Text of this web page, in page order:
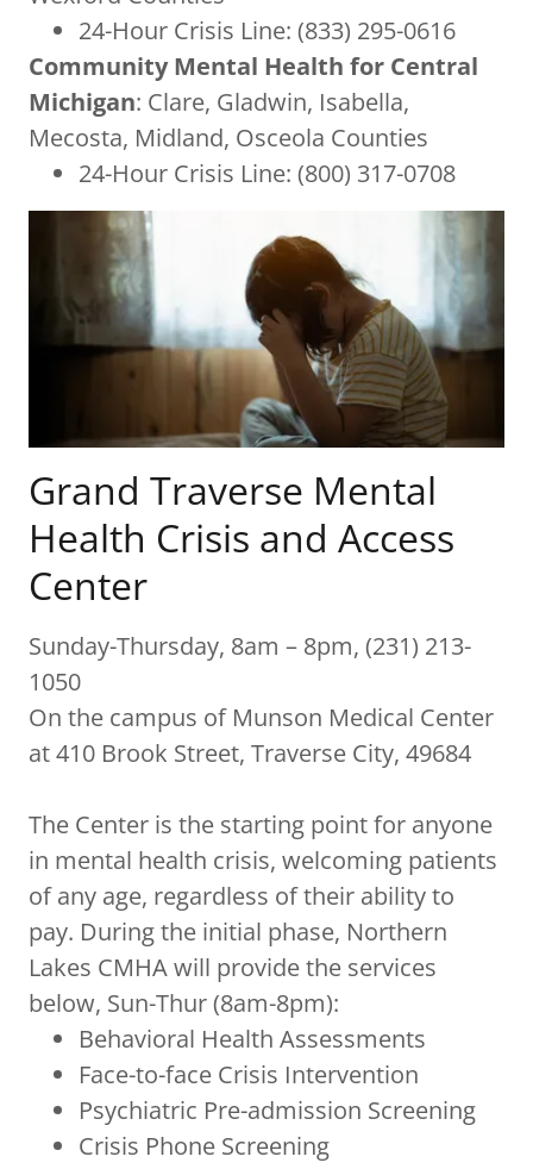
24-Hour Crisis Line: (833) 295-0616
Community Mental Health for Central
Michigan: Clare, Gladwin, Isabella,
Mecosta, Midland, Osceola Counties
24-Hour Crisis Line: (800) 317-0708
Grand Traverse Mental
Health Crisis and Access
Center
Sunday-Thursday, 8am – 8pm, (231) 213-
1050
On the campus of Munson Medical Center
at 410 Brook Street, Traverse City, 49684
The Center is the starting point for anyone
in mental health crisis, welcoming patients
of any age, regardless of their ability to
pay. During the initial phase, Northern
Lakes CMHA will provide the services
below, Sun-Thur (8am-8pm):
Behavioral Health Assessments
Face-to-face Crisis Intervention
Psychiatric Pre-admission Screening
Crisis Phone Screening